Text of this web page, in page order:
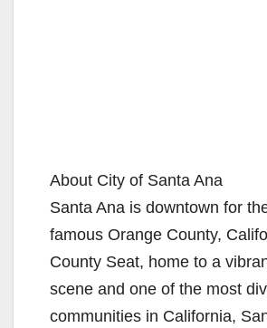
About City of Santa Ana
Santa Ana is downtown for
famous Orange County,
County Seat, home to a
scene and one of the most
communities in California,